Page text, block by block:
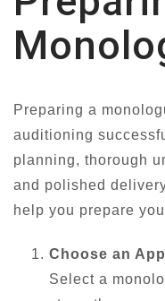
Preparing a
auditioning
planning, thorough
and polished
help you prepare
Choose an
Select a